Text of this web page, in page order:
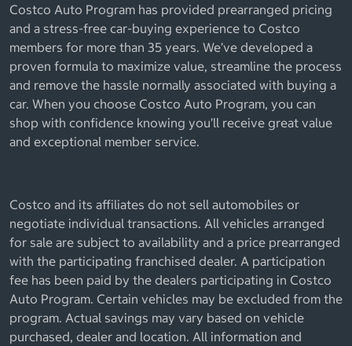
Costco Auto Program has provided prearranged pricing
and a stress-free car-buying experience to Costco
members for more than 35 years. We’ve developed a
proven formula to maximize value, streamline the process
and remove the hassle normally associated with buying a
car. When you choose Costco Auto Program, you can
shop with confidence knowing you’ll receive great value
and exceptional member service.
Costco and its affiliates do not sell automobiles or
negotiate individual transactions. All vehicles arranged
for sale are subject to availability and a price prearranged
with the participating franchised dealer. A participation
fee has been paid by the dealers participating in Costco
Auto Program. Certain vehicles may be excluded from the
program. Actual savings may vary based on vehicle
purchased, dealer and location. All information and